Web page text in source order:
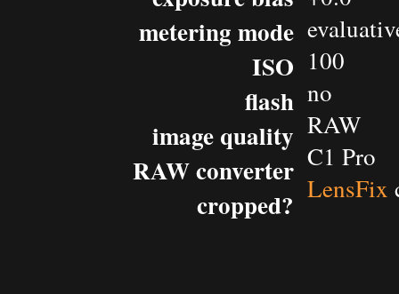
metering mode
ISO
flash
image quality
RAW converter
cropped?
100
no
RAW
C1 Pro
LensFix